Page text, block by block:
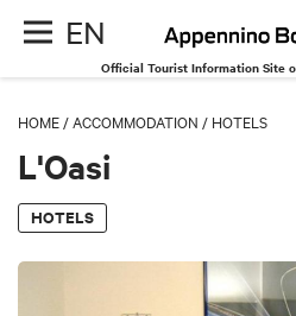
EN
Official Tourist Information Site
HOME /ACCOMMODATION / HOTELS
L'Oasi
HOTELS